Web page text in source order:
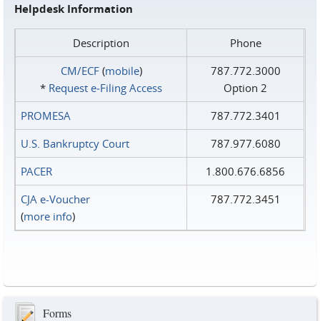
Helpdesk Information
Description
Phone
CM/ECF(mobile)
* Request e‑Filing Access
787.772.3000
Option 2
PROMESA
787.772.3401
U.S. Bankruptcy Court
787.977.6080
PACER
1.800.676.6856
CJA e-Voucher
(more info)
787.772.3451
Forms